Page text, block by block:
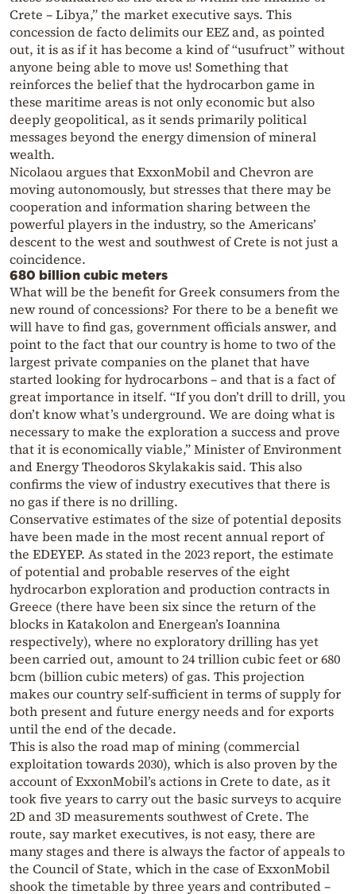
Crete – Libya,” the market executive says. This
concession de facto delimits our EEZ and, as pointed
out, it is as if it has become a kind of “usufruct” without
anyone being able to move us! Something that
reinforces the belief that the hydrocarbon game in
these maritime areas is not only economic but also
deeply geopolitical, as it sends primarily political
messages beyond the energy dimension of mineral
wealth.
Nicolaou argues that ExxonMobil and Chevron are
moving autonomously, but stresses that there may be
cooperation and information sharing between the
powerful players in the industry, so the Americans’
descent to the west and southwest of Crete is not just a
coincidence.
680 billion cubic meters
What will be the benefit for Greek consumers from the
new round of concessions? For there to be a benefit we
will have to find gas, government officials answer, and
point to the fact that our country is home to two of the
largest private companies on the planet that have
started looking for hydrocarbons – and that is a fact of
great importance in itself. “If you don’t drill to drill, you
don’t know what’s underground. We are doing what is
necessary to make the exploration a success and prove
that it is economically viable,” Minister of Environment
and Energy Theodoros Skylakakis said. This also
confirms the view of industry executives that there is
no gas if there is no drilling.
Conservative estimates of the size of potential deposits
have been made in the most recent annual report of
the EDEYEP. As stated in the 2023 report, the estimate
of potential and probable reserves of the eight
hydrocarbon exploration and production contracts in
Greece (there have been six since the return of the
blocks in Katakolon and Energean’s Ioannina
respectively), where no exploratory drilling has yet
been carried out, amount to 24 trillion cubic feet or 680
bcm (billion cubic meters) of gas. This projection
makes our country self-sufficient in terms of supply for
both present and future energy needs and for exports
until the end of the decade.
This is also the road map of mining (commercial
exploitation towards 2030), which is also proven by the
account of ExxonMobil’s actions in Crete to date, as it
took five years to carry out the basic surveys to acquire
2D and 3D measurements southwest of Crete. The
route, say market executives, is not easy, there are
many stages and there is always the factor of appeals to
the Council of State, which in the case of ExxonMobil
shook the timetable by three years and contributed –